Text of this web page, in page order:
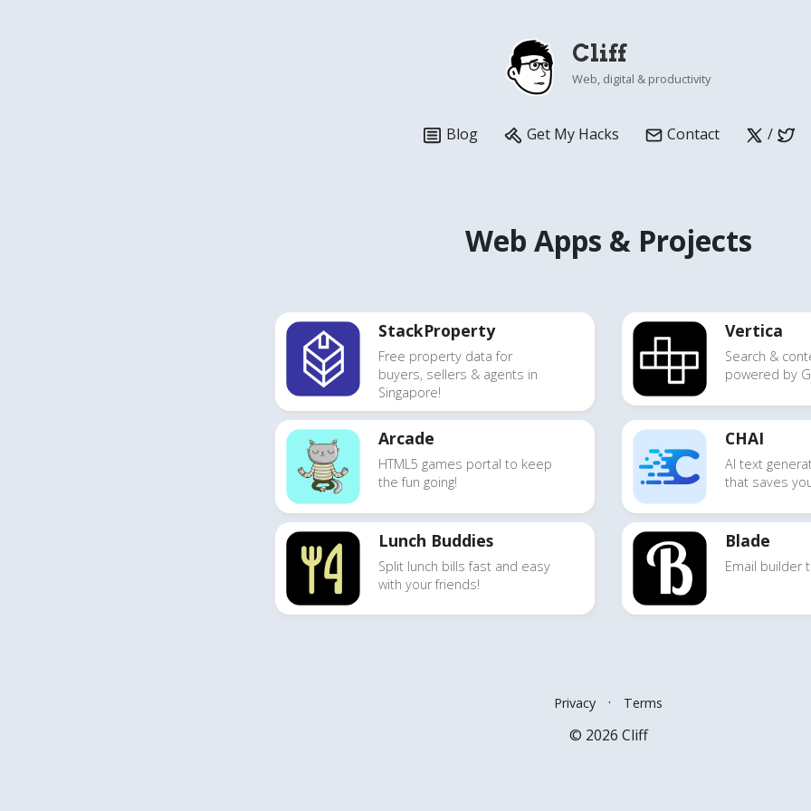
Cliff
Web, digital & productivity
Blog Get My Hacks Contact /
Web Apps & Projects
StackProperty
Free property data for
buyers, sellers & agents in
Singapore!
Vertica
Search &
powered by
Arcade
HTML5 games portal to keep
the fun going!
CHAI
AI text
that saves
Lunch Buddies
Split lunch bills fast and easy
with your friends!
Blade
Email builder
Privacy · Terms
© 2026 Cliff